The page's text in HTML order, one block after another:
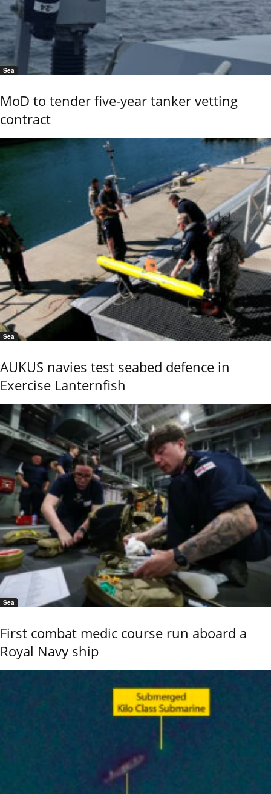
Sea
MoD to tender five-year tanker vetting
contract
Sea
AUKUS navies test seabed defence in
Exercise Lanternfish
Sea
First combat medic course run aboard a
Royal Navy ship